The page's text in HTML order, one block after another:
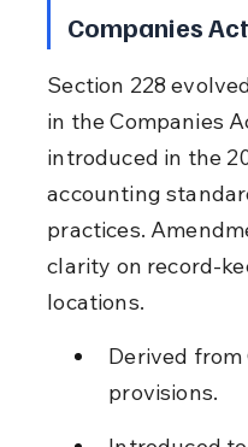
Companies
Section 228
in the Companies
introduced in the
accounting
practices.
clarity on record-
locations.
Derived from
provisions.